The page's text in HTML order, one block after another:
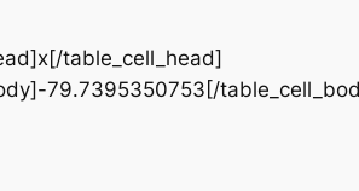
table_cell_head]
79.7395350753[/